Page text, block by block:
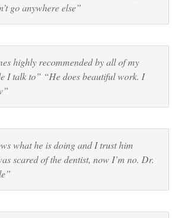
go anywhere else”
highly recommended by all of my
I talk to” “He does beautiful work. I
what he is doing and I trust him
scared of the dentist, now I’m no. Dr.